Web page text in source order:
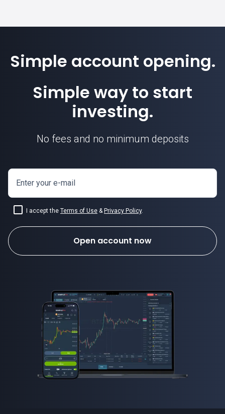
Simple account opening.
Simple way to start
investing.
No fees and no minimum deposits
Enter your e-mail
I accept the Terms of Use & Privacy Policy.
Open account now